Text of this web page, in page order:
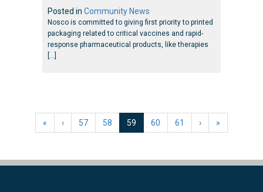
Posted in Community News
Nosco is committed to giving first priority to printed
packaging related to critical vaccines and rapid-
response pharmaceutical products, like therapies
[…]
« ‹ 57 58 59(current)
60 61 › »